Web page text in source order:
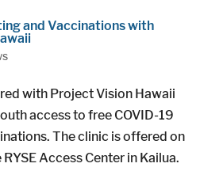
and Vaccinations with
with Project Vision Hawaii
access to free COVID-19
The clinic is offered on
Access Center in Kailua.